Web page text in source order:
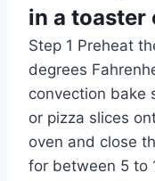
in a toaster
Step 1 Preheat
degrees
convection bake
or pizza slices
oven and close
for between 5 to